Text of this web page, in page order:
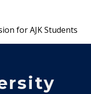
for AJK Students